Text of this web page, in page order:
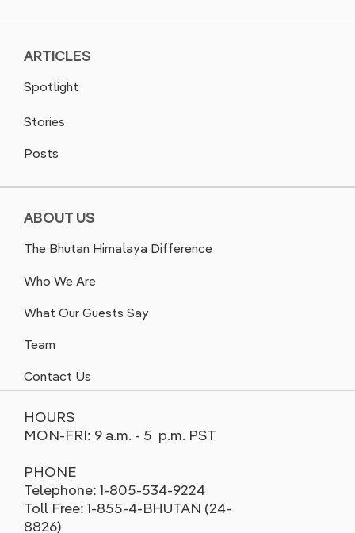
ARTICLES
Spotlight
Stories
Posts
ABOUT US
The Bhutan Himalaya Difference
Who We Are
What Our Guests Say
Team
Contact Us
HOURS
MON-FRI: 9 a.m. - 5 p.m. PST
PHONE
Telephone: 1-805-534-9224
Toll Free: 1-855-4-BHUTAN (24-
8826)